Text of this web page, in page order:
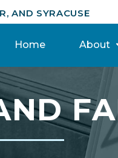
AND SYRACUSE
Home About